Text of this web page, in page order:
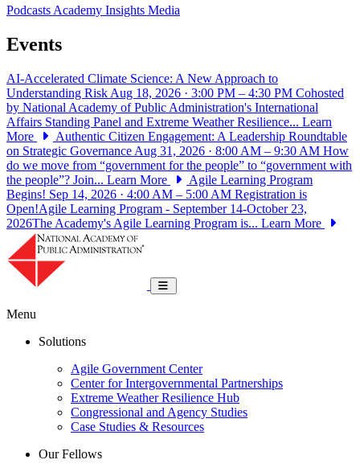
PodcastsAcademy Insights Media
Events
AI-Accelerated Climate Science: A New Approach to
Understanding Risk Aug 18, 2026 · 3:00 PM – 4:30 PM Cohosted
by National Academy of Public Administration's International
Affairs Standing Panel and Extreme Weather Resilience... Learn
More
Authentic Citizen Engagement: A Leadership Roundtable
on Strategic Governance Aug 31, 2026 · 8:00 AM – 9:30 AM How
do we move from “government for the people” to “government with
the people”? Join... Learn More
Agile Learning Program
Begins! Sep 14, 2026 · 4:00 AM – 5:00 AM Registration is
Open!Agile Learning Program - September 14-October 23,
2026The Academy's Agile Learning Program is... Learn More
Toggle navigation
Menu
Solutions
Agile Government Center
Center for Intergovernmental Partnerships
Extreme Weather Resilience Hub
Congressional and Agency Studies
Case Studies & Resources
Our Fellows